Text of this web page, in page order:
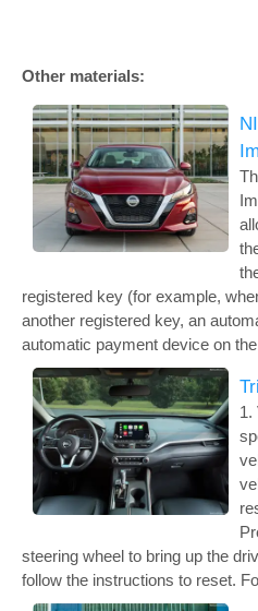
Other materials:
registered key (for example,
another registered key, an
automatic payment device on
1.
steering wheel to bring up the
follow the instructions to reset.